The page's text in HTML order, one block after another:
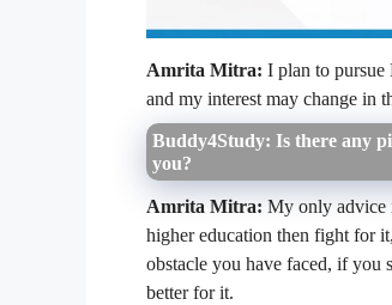
Amrita Mitra: I plan to
and my interest may change in
Buddy4Study: Is there any
you?
Amrita Mitra: My only advice
higher education then fight for
obstacle you have faced, if you
better for it.